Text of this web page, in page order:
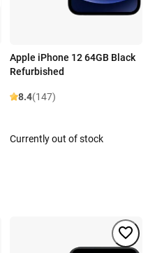
Apple iPhone 12 64GB Black
Refurbished
8.4(147)
Currently out of stock